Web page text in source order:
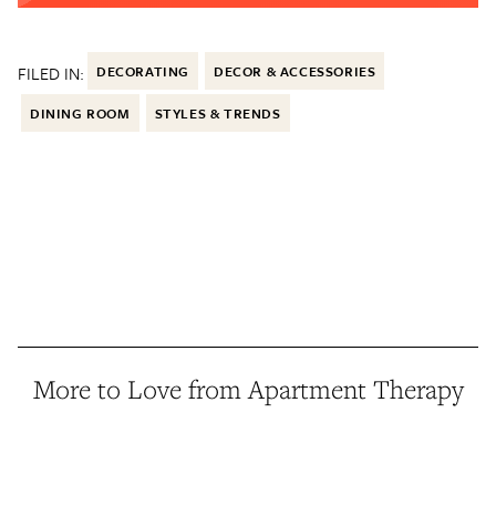
FILED IN: DECORATING DECOR & ACCESSORIES
DINING ROOM STYLES & TRENDS
More to Love from Apartment Therapy